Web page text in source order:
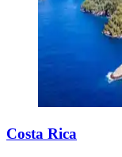
Costa Rica